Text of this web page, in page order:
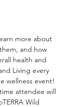
more about
and how
health and
Living every
wellness event!
attendee will
Wild